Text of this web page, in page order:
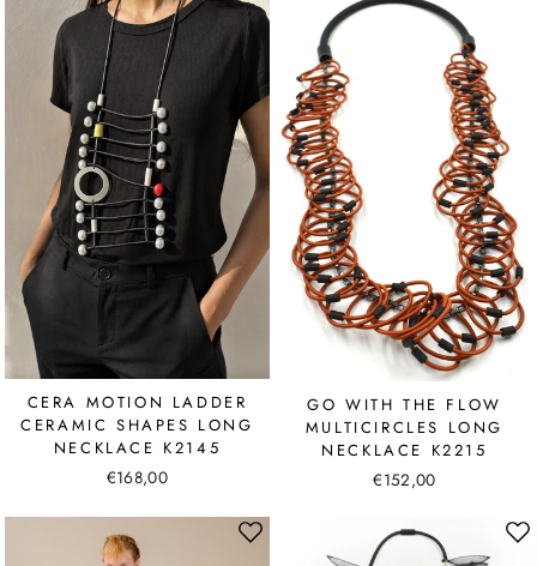
CERA MOTION LADDER
CERAMIC SHAPES LONG
NECKLACE K2145
€168,00
GO WITH THE FLOW
MULTICIRCLES LONG
NECKLACE K2215
€152,00